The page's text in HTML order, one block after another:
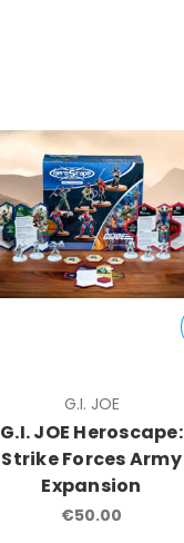
G.I. JOE
G.I. JOE Heroscape:
Strike Forces Army
Expansion
€50.00